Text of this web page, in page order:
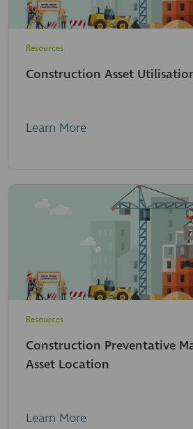
Resources
Construction Asset
Learn More
Resources
Construction Preventative
Asset Location
Learn More